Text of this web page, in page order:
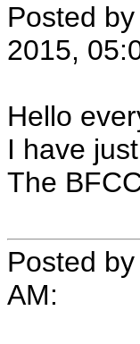
Posted by
2015,
Hello
I have
The
Posted by
AM: